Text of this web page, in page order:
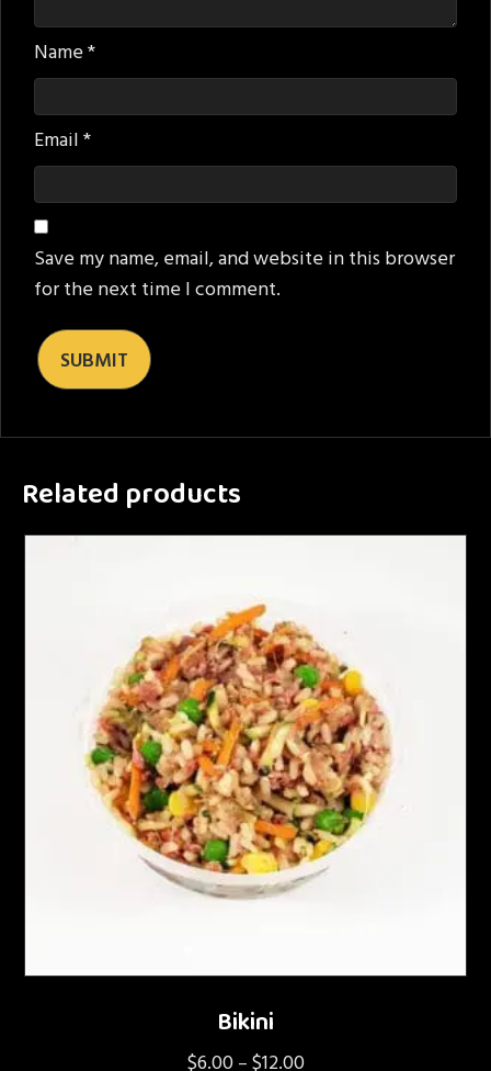
Name*
Email*
Save my name, email, and website in this browser
for the next time I comment.
Related products
Bikini
$6.00 – $12.00Price